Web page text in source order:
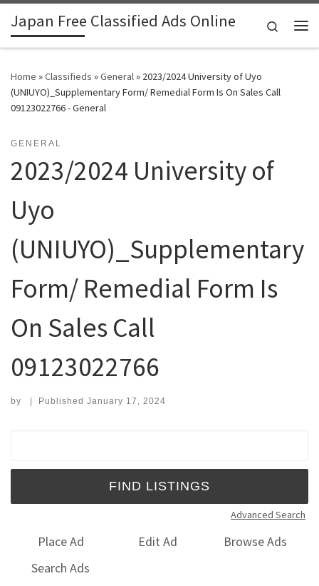
Skip to content
Japan Free Classified Ads Online
Search
Home »Classifieds »General» 2023/2024 University of Uyo
(UNIUYO)_Supplementary Form/ Remedial Form Is On Sales Call
09123022766 - General
GENERAL
2023/2024 University of
Uyo
(UNIUYO)_Supplementary
Form/ Remedial Form Is
On Sales Call
09123022766
by | Published January 17, 2024
Advanced Search
Place Ad Edit Ad
Browse Ads
Search Ads